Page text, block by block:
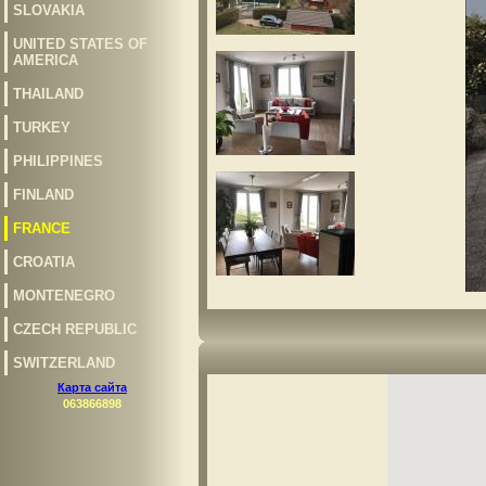
SLOVAKIA
UNITED STATES OF
AMERICA
THAILAND
TURKEY
PHILIPPINES
FINLAND
FRANCE
CROATIA
MONTENEGRO
CZECH REPUBLIC
SWITZERLAND
Карта сайта
063866898